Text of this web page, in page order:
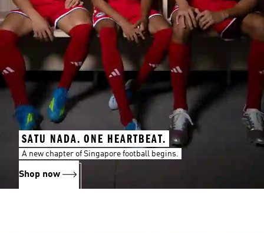
SATU NADA. ONE HEARTBEAT.
A new chapter of Singapore football begins.
Shop now